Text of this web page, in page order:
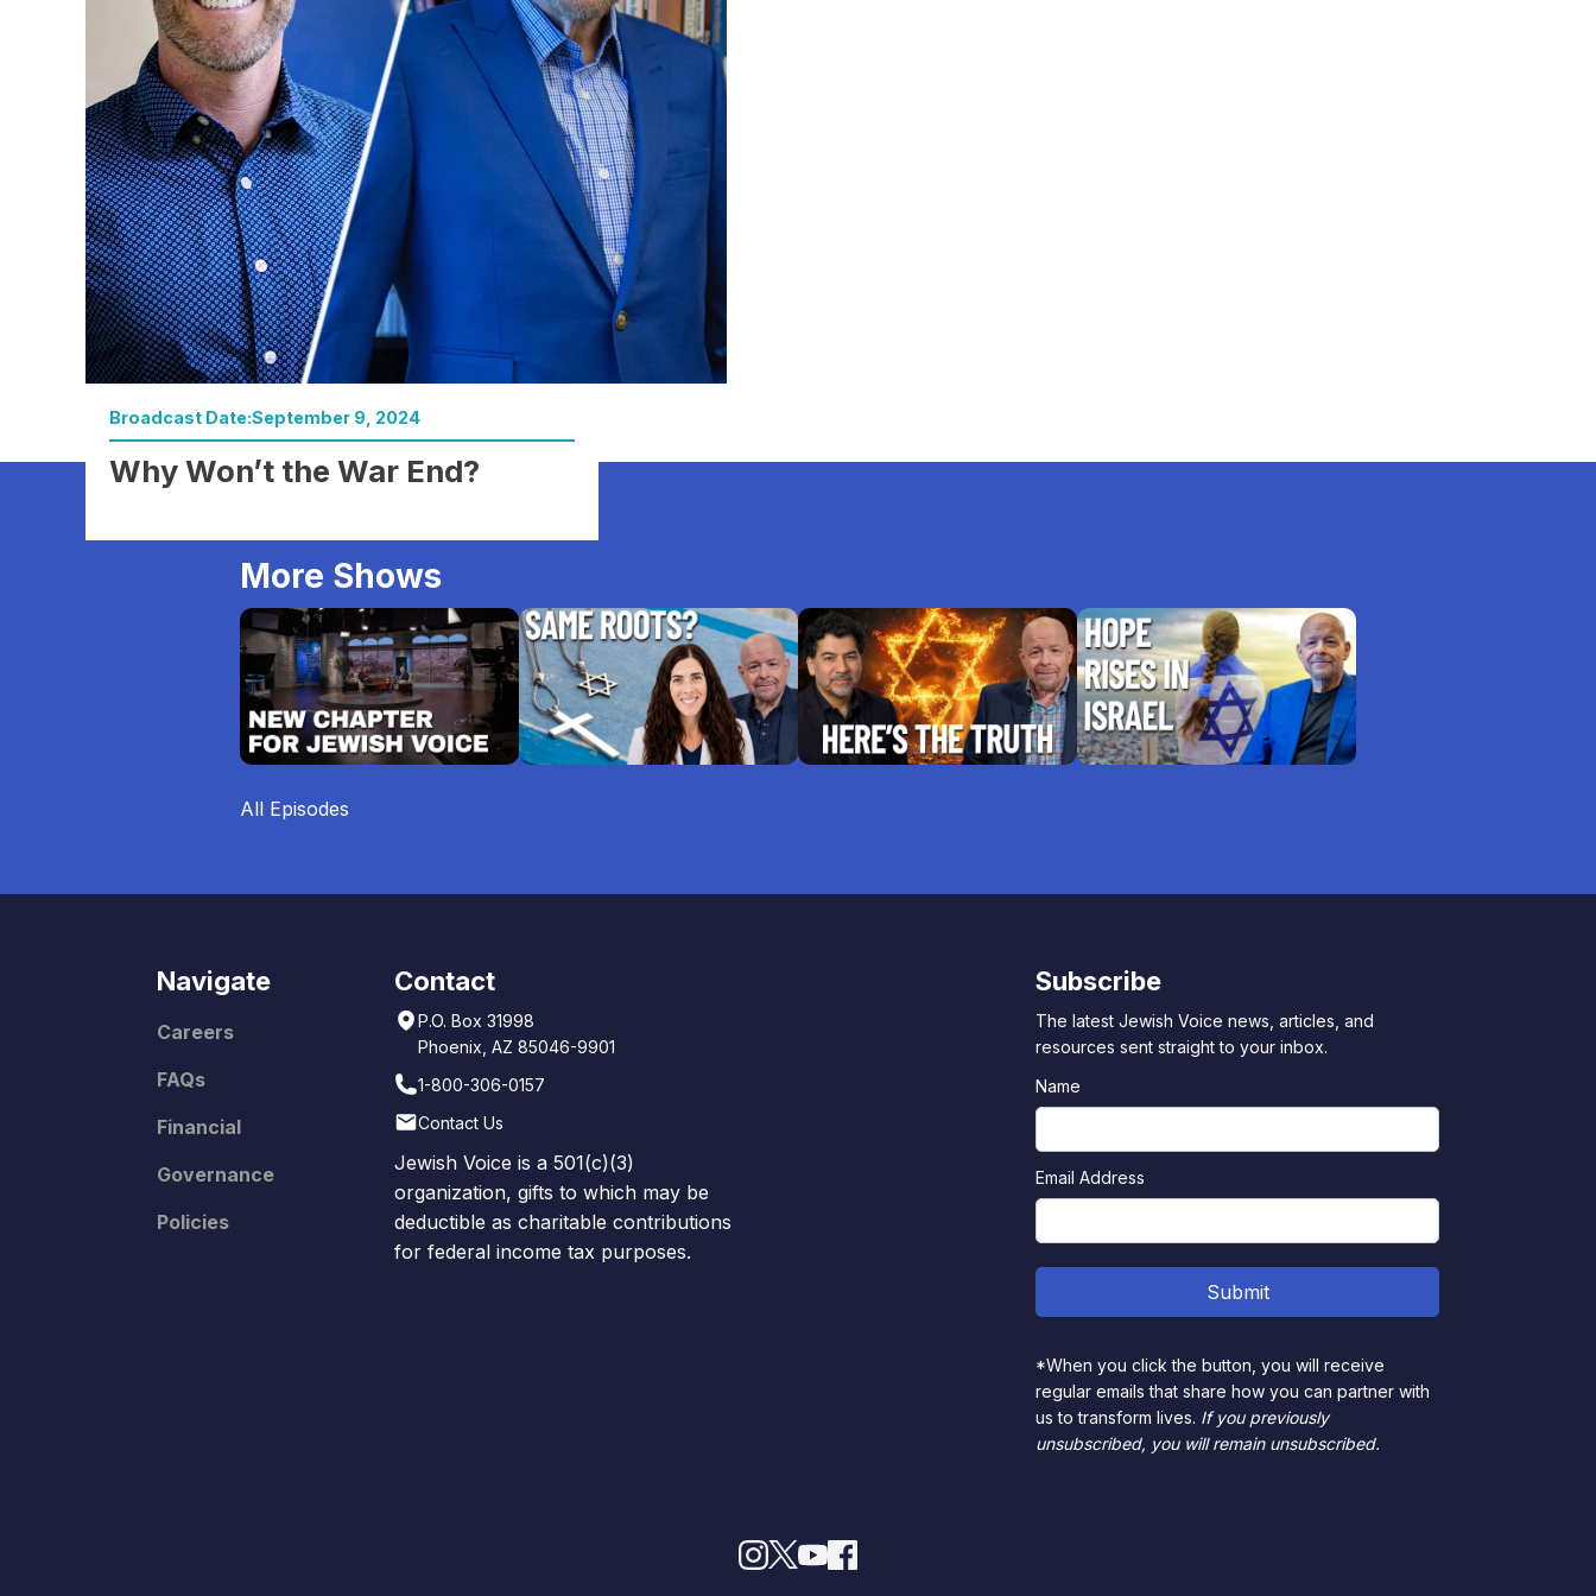
Broadcast Date:September 9, 2024
Why Won’t the War End?
Watch Now
More Shows
All Episodes
Navigate
Careers
FAQs
Financial
Governance
Policies
Contact
P.O. Box 31998
Phoenix, AZ 85046-9901
1-800-306-0157
Contact Us
Jewish Voice is a 501(c)(3)
organization, gifts to which may be
deductible as charitable contributions
for federal income tax purposes.
Subscribe
The latest Jewish Voice news, articles, and
resources sent straight to your inbox.
Name
Email Address
*When you click the button, you will receive
regular emails that share how you can partner with
us to transform lives. If you previously
unsubscribed, you will remain unsubscribed.